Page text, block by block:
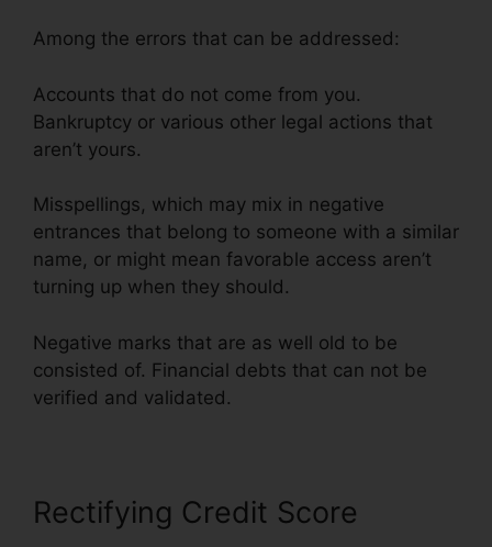
Among the errors that can be addressed:
Accounts that do not come from you.
Bankruptcy or various other legal actions that
aren’t yours.
Misspellings, which may mix in negative
entrances that belong to someone with a similar
name, or might mean favorable access aren’t
turning up when they should.
Negative marks that are as well old to be
consisted of. Financial debts that can not be
verified and validated.
Rectifying Credit Score